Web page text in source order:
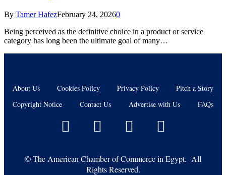
By Tamer HafezFebruary 24, 20260
Being perceived as the definitive choice in a product or service
category has long been the ultimate goal of many…
About Us Cookies Policy Privacy Policy
Pitch a Story
Copyright Notice
Contact Us Advertise with Us FAQs
©The American Chamber of Commerce in Egypt. All
Rights Reserved.